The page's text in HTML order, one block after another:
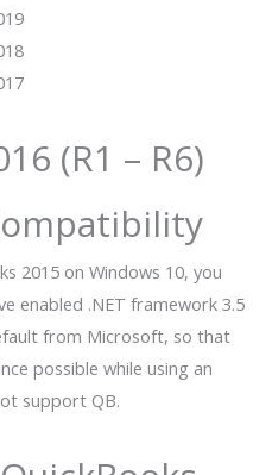
(R1 – R6)
2015 on Windows 10, you
enabled .NET framework 3.5
from Microsoft, so that
possible while using an
support QB.